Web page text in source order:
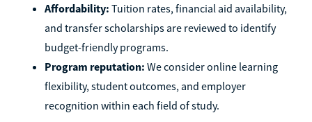
Affordability: Tuition rates, financial aid availability,
and transfer scholarships are reviewed to identify
budget-friendly programs.
Program reputation: We consider online learning
flexibility, student outcomes, and employer
recognition within each field of study.